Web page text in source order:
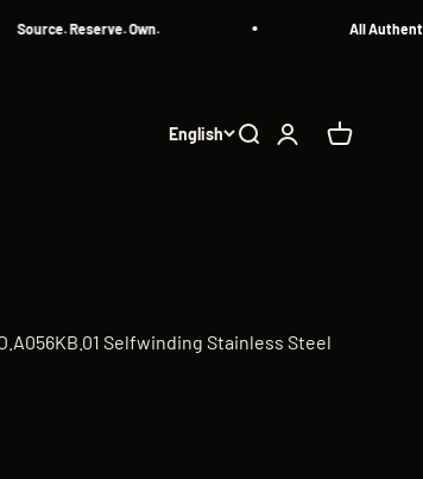
Reserve. Own. All Authenticated
English Search
Login Cart
Selfwinding Stainless Steel